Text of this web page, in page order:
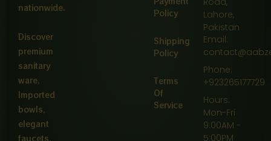
nationwide.
Discover
premium
sanitary
ware,
Imported
bowls,
elegant
faucets,
Policy
Shipping
Policy
Terms
Of
Service
Lahore,
Pakistan
Email:
Phone:
+923265177729
Hours:
Mon-Fri
9:00AM -
5:00PM